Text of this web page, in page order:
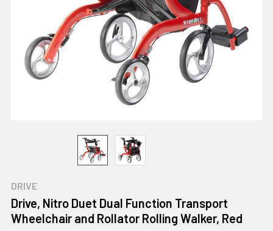
DRIVE
Drive, Nitro Duet Dual Function Transport
Wheelchair and Rollator Rolling Walker, Red